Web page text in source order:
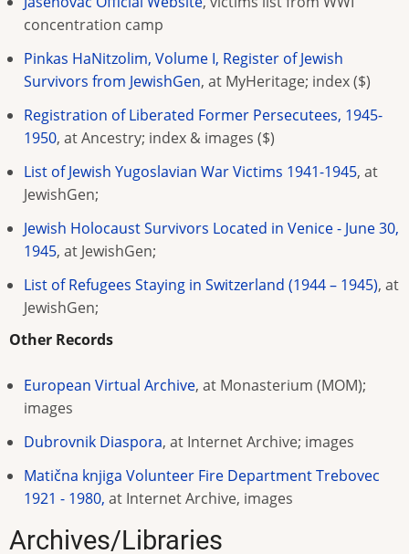
concentration camp
Pinkas HaNitzolim, Volume I, Register of Jewish
Survivors from JewishGen, at MyHeritage; index ($)
Registration of Liberated Former Persecutees, 1945-
1950, at Ancestry; index & images ($)
List of Jewish Yugoslavian War Victims 1941-1945, at
JewishGen;
Jewish Holocaust Survivors Located in Venice - June 30,
1945, at JewishGen;
List of Refugees Staying in Switzerland (1944 – 1945), at
JewishGen;
Other Records
European Virtual Archive, at Monasterium (MOM);
images
Dubrovnik Diaspora, at Internet Archive; images
Matična knjiga Volunteer Fire Department Trebovec
1921 - 1980, at Internet Archive, images
Archives/Libraries